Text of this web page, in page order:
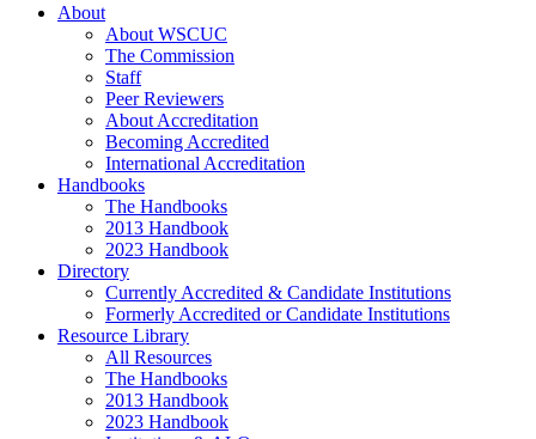
About
About WSCUC
The Commission
Staff
Peer Reviewers
About Accreditation
Becoming Accredited
International Accreditation
Handbooks
The Handbooks
2013 Handbook
2023 Handbook
Directory
Currently Accredited & Candidate Institutions
Formerly Accredited or Candidate Institutions
Resource Library
All Resources
The Handbooks
2013 Handbook
2023 Handbook